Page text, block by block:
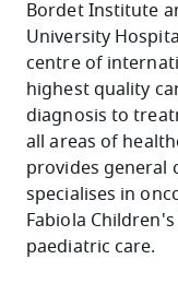
Bordet Institute
University
centre of
highest quality
diagnosis to
all areas of
provides general
specialises in
Fabiola
paediatric care.